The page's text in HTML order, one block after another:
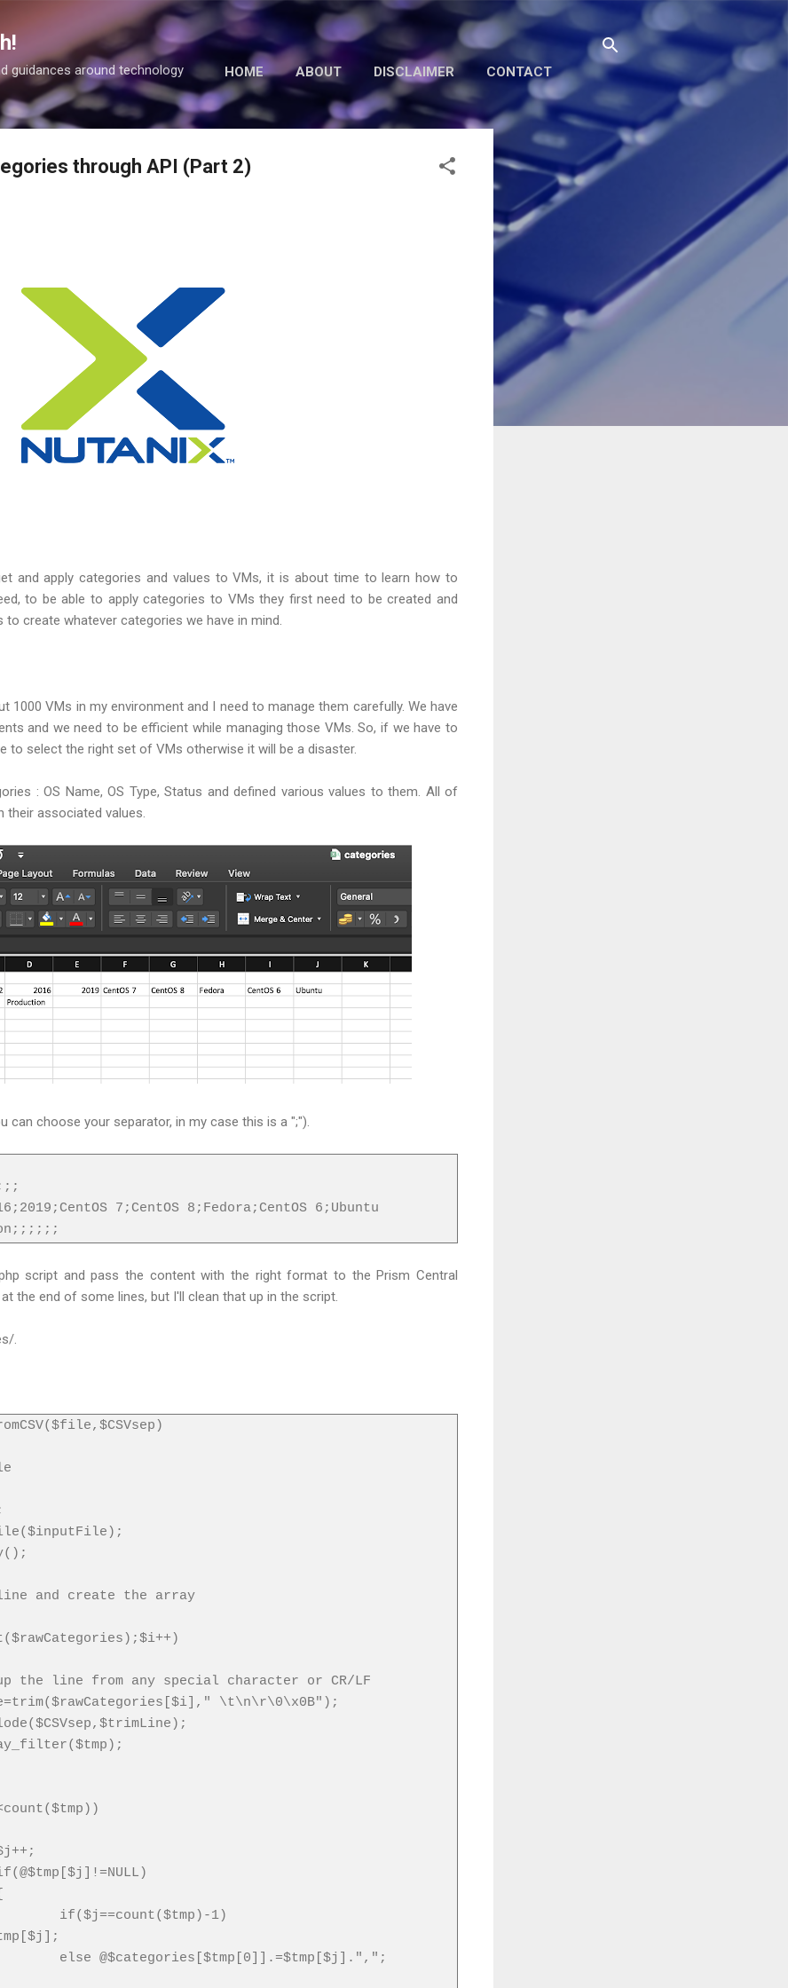
Skip to main content
guidances around technology HOME ABOUT DISCLAIMER CONTACT
through API (Part 2)
and apply categories and values to VMs, it is about time to learn how to
to be able to apply categories to VMs they first need to be created and
create whatever categories we have in mind.
1000 VMs in my environment and I need to manage them carefully. We have
and we need to be efficient while managing those VMs. So, if we have to
to select the right set of VMs otherwise it will be a disaster.
: OS Name, OS Type, Status and defined various values to them. All of
their associated values.
can choose your separator, in my case this is a ";").
7;CentOS 8;Fedora;CentOS 6;Ubuntu
script and pass the content with the right format to the Prism Central
the end of some lines, but I'll clean that up in the script.
.
and create the array
the line from any special character or CR/LF
\t\n\r\0\x0B");
if($j==count($tmp)-1)
else @$categories[$tmp[0]].=$tmp[$j].",";